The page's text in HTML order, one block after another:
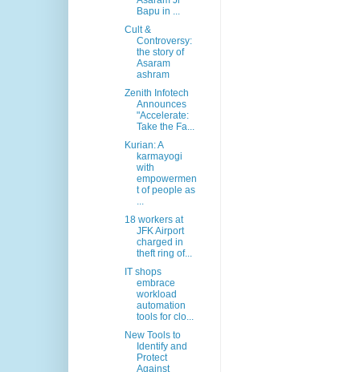
Bapu in ...
Cult &
Controversy:
the story of
Asaram
ashram
Zenith Infotech
Announces
"Accelerate:
Take the Fa...
Kurian: A
karmayogi
with
empowermen
t of people as
...
18 workers at
JFK Airport
charged in
theft ring of...
IT shops
embrace
workload
automation
tools for clo...
New Tools to
Identify and
Protect
Against